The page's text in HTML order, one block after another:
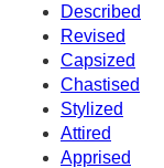
Described
Revised
Capsized
Chastised
Stylized
Attired
Apprised